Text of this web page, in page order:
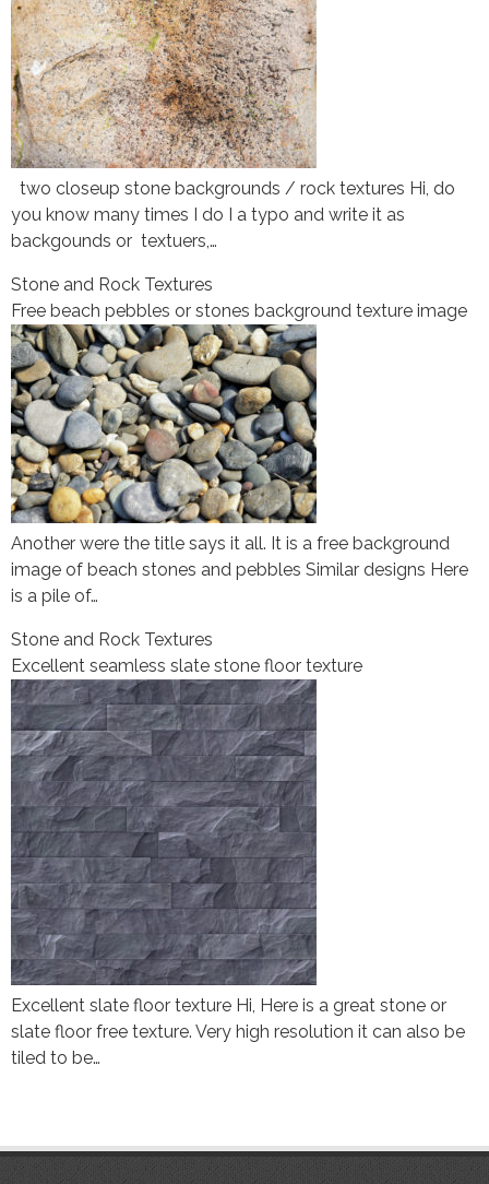
two closeup stone backgrounds / rock textures Hi, do
you know many times I do I a typo and write it as
backgounds or textuers,…
Stone and Rock Textures
Free beach pebbles or stones background texture image
Another were the title says it all. It is a free background
image of beach stones and pebbles Similar designs Here
is a pile of…
Stone and Rock Textures
Excellent seamless slate stone floor texture
Excellent slate floor texture Hi, Here is a great stone or
slate floor free texture. Very high resolution it can also be
tiled to be…